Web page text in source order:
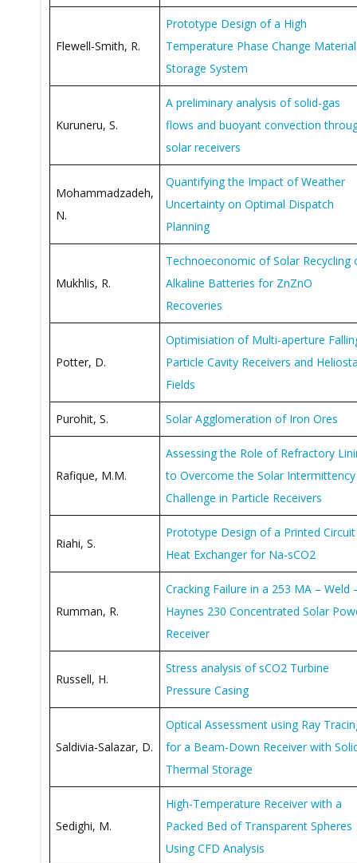
Flewell-Smith, R.
Prototype Design of a High
Temperature Phase Change Material
Storage System
Kuruneru, S.
A preliminary analysis of solid-gas
flows and buoyant convection
solar receivers
Mohammadzadeh,
N.
Quantifying the Impact of Weather
Uncertainty on Optimal Dispatch
Planning
Mukhlis, R.
Technoeconomic of Solar Recycling
Alkaline Batteries for ZnZnO
Recoveries
Potter, D.
Optimisiation of Multi-aperture
Particle Cavity Receivers and
Fields
Purohit, S. Solar Agglomeration of Iron Ores
Rafique, M.M.
Assessing the Role of Refractory
to Overcome the Solar Intermittency
Challenge in Particle Receivers
Riahi, S.
Prototype Design of a Printed Circuit
Heat Exchanger for Na-sCO2
Rumman, R.
Cracking Failure in a 253 MA – Weld
Haynes 230 Concentrated Solar
Receiver
Russell, H.
Stress analysis of sCO2 Turbine
Pressure Casing
Saldivia-Salazar, D.
Optical Assessment using Ray
for a Beam-Down Receiver with
Thermal Storage
Sedighi, M.
High-Temperature Receiver with a
Packed Bed of Transparent Spheres
Using CFD Analysis